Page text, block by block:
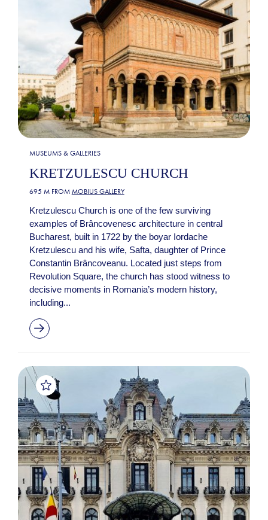
MUSEUMS & GALLERIES
KRETZULESCU CHURCH
695 M FROM MOBIUS GALLERY
Kretzulescu Church is one of the few surviving
examples of Brâncovenesc architecture in central
Bucharest, built in 1722 by the boyar Iordache
Kretzulescu and his wife, Safta, daughter of Prince
Constantin Brâncoveanu. Located just steps from
Revolution Square, the church has stood witness to
decisive moments in Romania’s modern history,
including...